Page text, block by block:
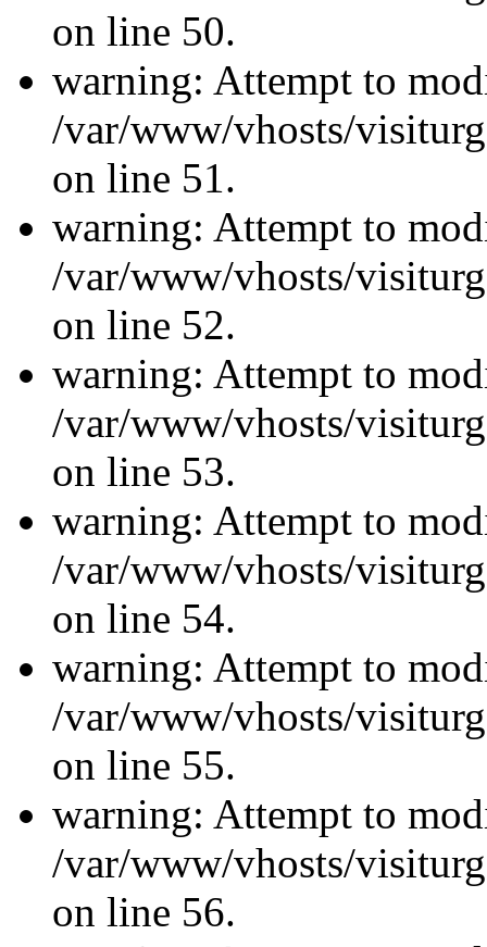
on line 50.
warning: Attempt to
/var/www/vhosts/
on line 51.
warning: Attempt to
/var/www/vhosts/
on line 52.
warning: Attempt to
/var/www/vhosts/
on line 53.
warning: Attempt to
/var/www/vhosts/
on line 54.
warning: Attempt to
/var/www/vhosts/
on line 55.
warning: Attempt to
/var/www/vhosts/
on line 56.